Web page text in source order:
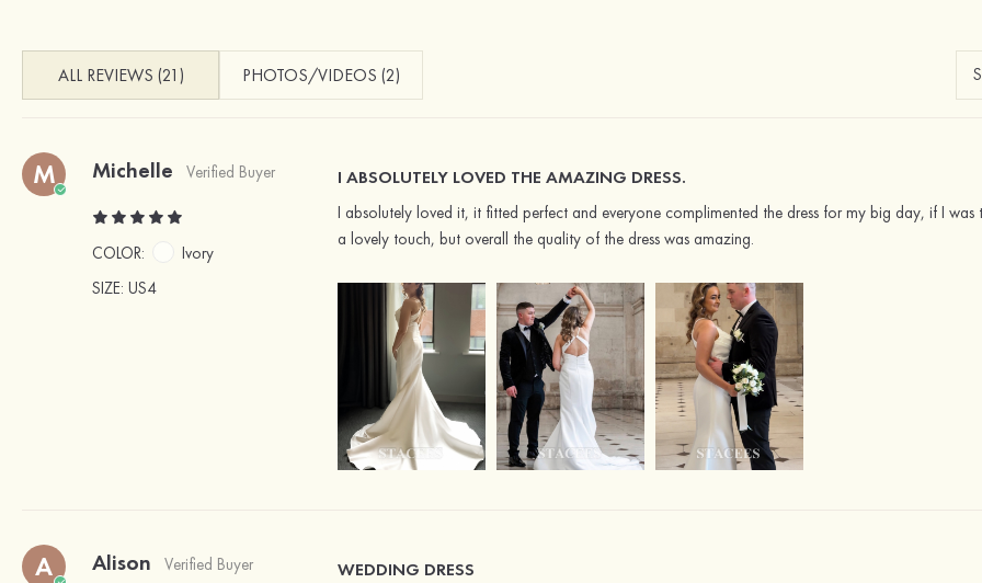
ALL REVIEWS (21) PHOTOS/VIDEOS (2)
M Michelle Verified Buyer
COLOR:
Ivory
SIZE: US4
I ABSOLUTELY LOVED THE AMAZING DRESS.
I absolutely loved it, it fitted perfect and everyone complimented the dress for my big day, if I
a lovely touch, but overall the quality of the dress was amazing.
A Alison Verified Buyer WEDDING DRESS